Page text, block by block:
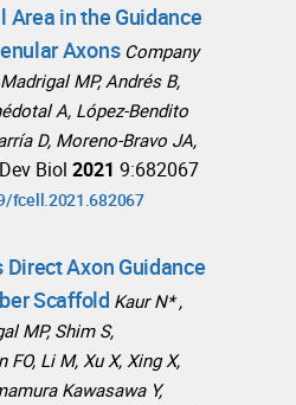
Area in the Guidance
Axons Company
MP, Andrés B,
A, López-Bendito
D, Moreno-Bravo JA,
Biol 2021 9:682067
fcell.2021.682067
Axon Guidance
Scaffold Kaur N* ,
MP, Shim S,
FO, Li M, Xu X, Xing X,
Kawasawa Y,